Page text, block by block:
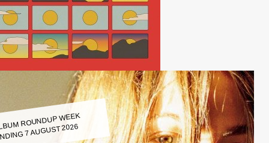
ROUNDUP WEEK
7 AUGUST 2026